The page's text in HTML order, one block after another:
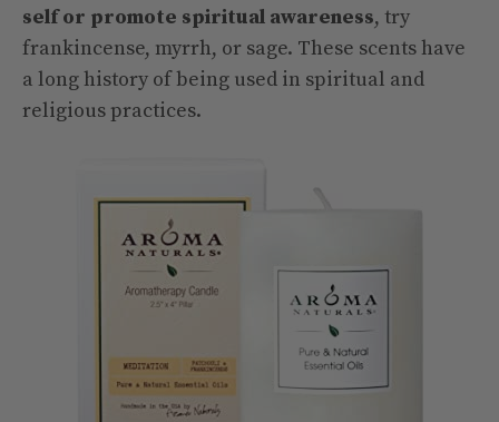
self or promote spiritual awareness, try
frankincense, myrrh, or sage. These scents have
a long history of being used in spiritual and
religious practices.